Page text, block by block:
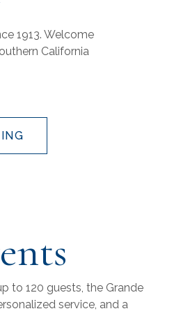
1913. Welcome
California
to 120 guests, the Grande
service, and a